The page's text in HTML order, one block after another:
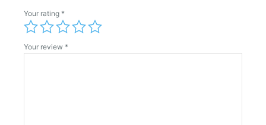
Your rating *
Your review *